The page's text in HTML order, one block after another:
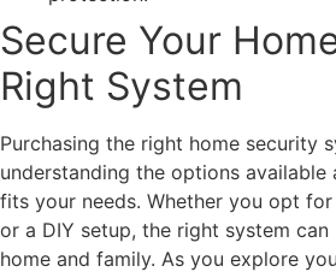
Secure Your
Right System
Purchasing the right home security
understanding the options available
fits your needs. Whether you opt
or a DIY setup, the right system
home and family. As you explore